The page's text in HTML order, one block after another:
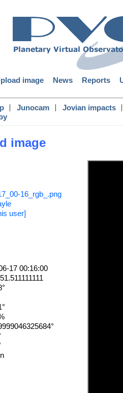
image News Reports
| Junocam | Jovian impacts
|
image
16_rgb_.png
user]
17 00:16:00